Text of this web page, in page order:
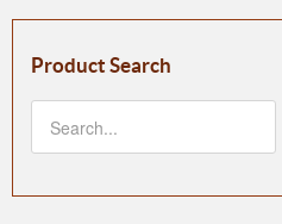
Product Search